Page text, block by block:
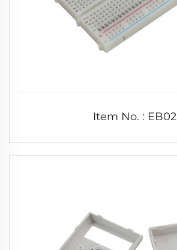
Item No. : EB02